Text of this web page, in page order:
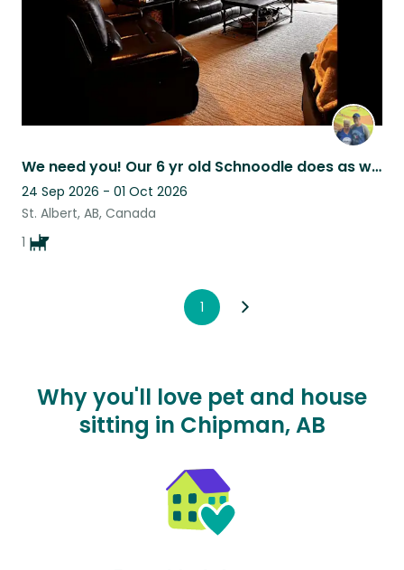
We need you! Our 6 yr old Schnoodle does as well!
24 Sep 2026 - 01 Oct 2026
St. Albert, AB, Canada
1
1
Why you'll love pet and house
sitting in Chipman, AB